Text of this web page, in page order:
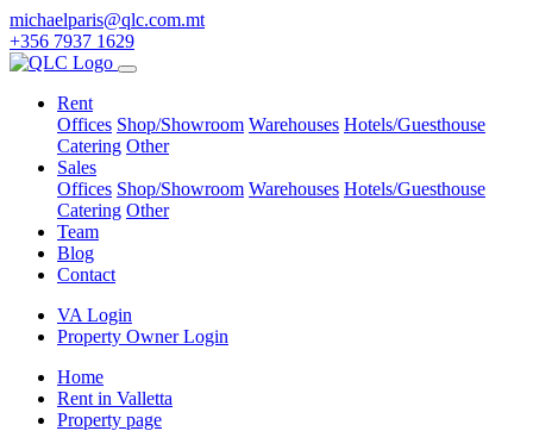
michaelparis@qlc.com.mt
+356 7937 1629
Rent
Offices Shop/Showroom Warehouses Hotels/Guesthouse
Catering Other
Sales
Offices Shop/Showroom Warehouses Hotels/Guesthouse
Catering Other
Team
Blog
Contact
VA Login
Property Owner Login
Home
Rent in Valletta
Property page